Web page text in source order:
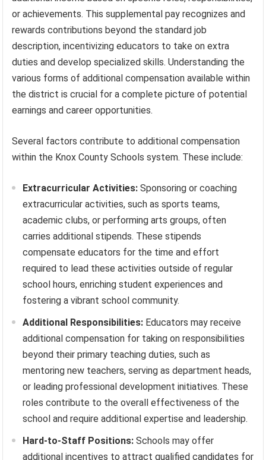
or achievements. This supplemental pay recognizes and
rewards contributions beyond the standard job
description, incentivizing educators to take on extra
duties and develop specialized skills. Understanding the
various forms of additional compensation available within
the district is crucial for a complete picture of potential
earnings and career opportunities.
Several factors contribute to additional compensation
within the Knox County Schools system. These include:
Extracurricular Activities: Sponsoring or coaching
extracurricular activities, such as sports teams,
academic clubs, or performing arts groups, often
carries additional stipends. These stipends
compensate educators for the time and effort
required to lead these activities outside of regular
school hours, enriching student experiences and
fostering a vibrant school community.
Additional Responsibilities: Educators may receive
additional compensation for taking on responsibilities
beyond their primary teaching duties, such as
mentoring new teachers, serving as department heads,
or leading professional development initiatives. These
roles contribute to the overall effectiveness of the
school and require additional expertise and leadership.
Hard-to-Staff Positions: Schools may offer
additional incentives to attract qualified candidates for